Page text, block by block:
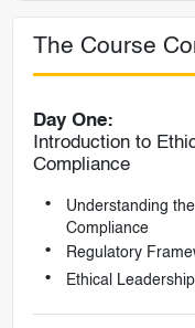
The Course
Day One:
Introduction to
Compliance
Understanding
Compliance
Regulatory
Ethical